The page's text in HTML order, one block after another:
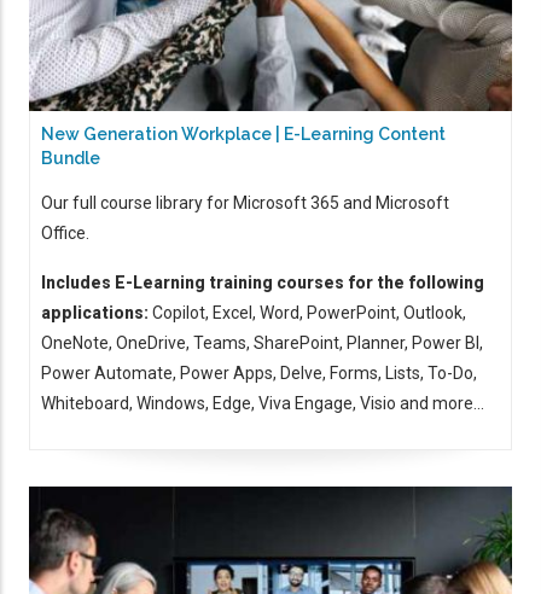
New Generation Workplace | E-Learning Content
Bundle
Our full course library for Microsoft 365 and Microsoft
Office.
Includes E-Learning training courses for the following
applications: Copilot, Excel, Word, PowerPoint, Outlook,
OneNote, OneDrive, Teams, SharePoint, Planner, Power BI,
Power Automate, Power Apps, Delve, Forms, Lists, To-Do,
Whiteboard, Windows, Edge, Viva Engage, Visio and more...